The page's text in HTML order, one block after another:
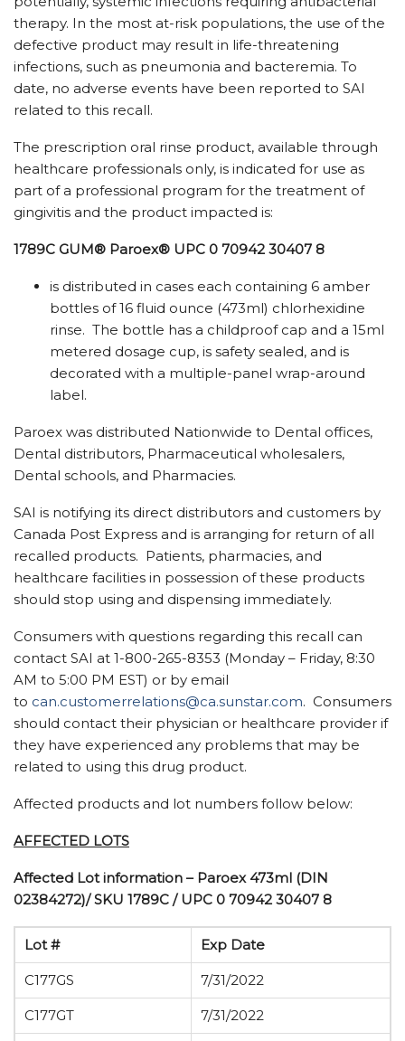
therapy. In the most at-risk populations, the use of the
defective product may result in life-threatening
infections, such as pneumonia and bacteremia. To
date, no adverse events have been reported to SAI
related to this recall.
The prescription oral rinse product, available through
healthcare professionals only, is indicated for use as
part of a professional program for the treatment of
gingivitis and the product impacted is:
1789C GUM® Paroex® UPC 0 70942 30407 8
is distributed in cases each containing 6 amber
bottles of 16 fluid ounce (473ml) chlorhexidine
rinse. The bottle has a childproof cap and a 15ml
metered dosage cup, is safety sealed, and is
decorated with a multiple-panel wrap-around
label.
Paroex was distributed Nationwide to Dental offices,
Dental distributors, Pharmaceutical wholesalers,
Dental schools, and Pharmacies.
SAI is notifying its direct distributors and customers by
Canada Post Express and is arranging for return of all
recalled products. Patients, pharmacies, and
healthcare facilities in possession of these products
should stop using and dispensing immediately.
Consumers with questions regarding this recall can
contact SAI at 1-800-265-8353 (Monday – Friday, 8:30
AM to 5:00 PM EST) or by email
to can.customerrelations@ca.sunstar.com. Consumers
should contact their physician or healthcare provider if
they have experienced any problems that may be
related to using this drug product.
Affected products and lot numbers follow below:
AFFECTED LOTS
Affected Lot information – Paroex 473ml (DIN
02384272)/ SKU 1789C / UPC 0 70942 30407 8
Lot # Exp Date
C177GS 7/31/2022
C177GT 7/31/2022